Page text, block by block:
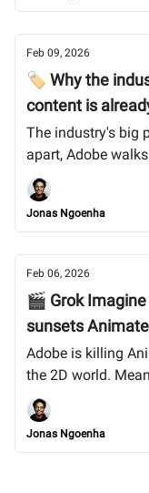
Feb 09, 2026
🏷️ Why the
content is
The industry's big
apart, Adobe
after creator
messy. Plus,
Let’s dive in.
Jonas Ngoenha
Feb 06, 2026
🎬 Grok
sunsets
Adobe is killing
the 2D world.
own AI video
SpaceX merger
Jonas Ngoenha